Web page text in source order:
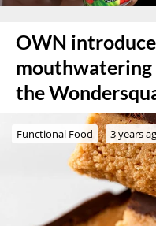
OWN
mouthwatering
the
Functional Food 3 years